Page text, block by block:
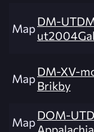
MapDM-
MapDM-XV-
Brikby
MapDOM-